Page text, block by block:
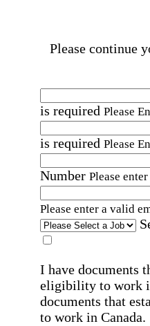
Please continue
is required Please
is required Please
Number Please
Please enter a valid
I have documents
eligibility to work
documents that
to work in Canada.